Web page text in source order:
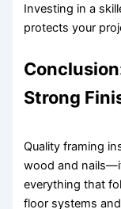
Investing in a
protects your
Strong
Quality framing
wood and
everything that
floor systems